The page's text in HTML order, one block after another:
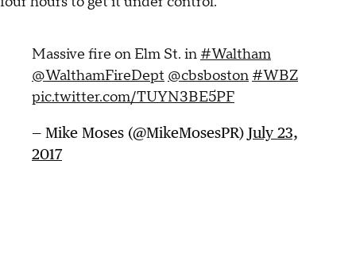
Massive fire on Elm St. in #Waltham
@WalthamFireDept @cbsboston #WBZ
pic.twitter.com/TUYN3BE5PF
— Mike Moses (@MikeMosesPR) July 23,
2017